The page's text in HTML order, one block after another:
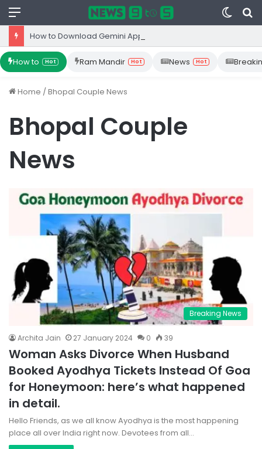
Menu
Switch
skin
How to Hot Ram Mandir Hot News Hot
Home /Bhopal Couple News
Bhopal Couple
News
Breaking News
Archita Jain 27 January 2024 0 39
Woman Asks Divorce When Husband
Booked Ayodhya Tickets Instead Of Goa
for Honeymoon: here’s what happened
in detail.
Hello Friends, as we all know Ayodhya is the most happening
place all over India right now. Devotees from all…